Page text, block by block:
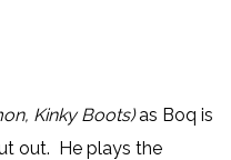
Kinky Boots)as Boq is
out. He plays the